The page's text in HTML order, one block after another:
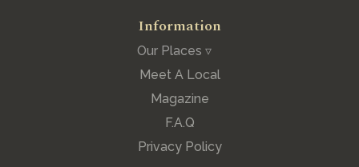
Information
Our Places ▿
Meet A Local
Magazine
F.A.Q
Privacy Policy